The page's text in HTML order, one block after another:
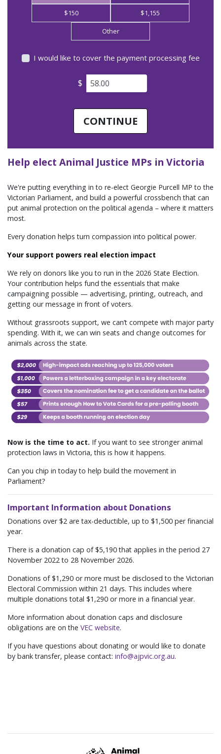
Help elect Animal Justice MPs in Victoria
We're putting everything in to re-elect Georgie Purcell MP to the
Victorian Parliament, and build a powerful crossbench that can
put animal protection on the political agenda – where it matters
most.
Every donation helps turn compassion into political power.
Your support powers real election impact
We rely on donors like you to run in the 2026 State Election.
Your contribution helps fund the essentials that make
campaigning possible — advertising, printing, outreach, and
getting our message in front of voters.
Without grassroots support, we can’t compete with major party
spending. With it, we can win seats and change outcomes for
animals across the state.
Now is the time to act. If you want to see stronger animal
protection laws in Victoria, this is how it happens.
Can you chip in today to help build the movement in
Parliament?
Important Information about Donations
Donations over $2 are tax-deductible, up to $1,500 per financial
year.
There is a donation cap of $5,190 that applies in the period 27
November 2022 to 28 November 2026.
Donations of $1,290 or more must be disclosed to the Victorian
Electoral Commission within 21 days. This includes where
multiple donations total $1,290 or more in a financial year.
More information about donation caps and disclosure
obligations are on the VEC website.
If you have questions about donating or would like to donate
by bank transfer, please contact: info@ajpvic.org.au.
$150 $1,155
Other
I would like to cover the payment processing fee
$
CONTINUE